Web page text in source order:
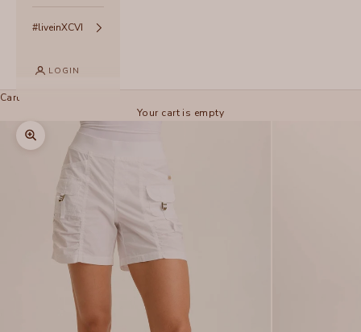
#liveinXCVI
LOGIN
Cart
Your cart is empty
Zoom picture